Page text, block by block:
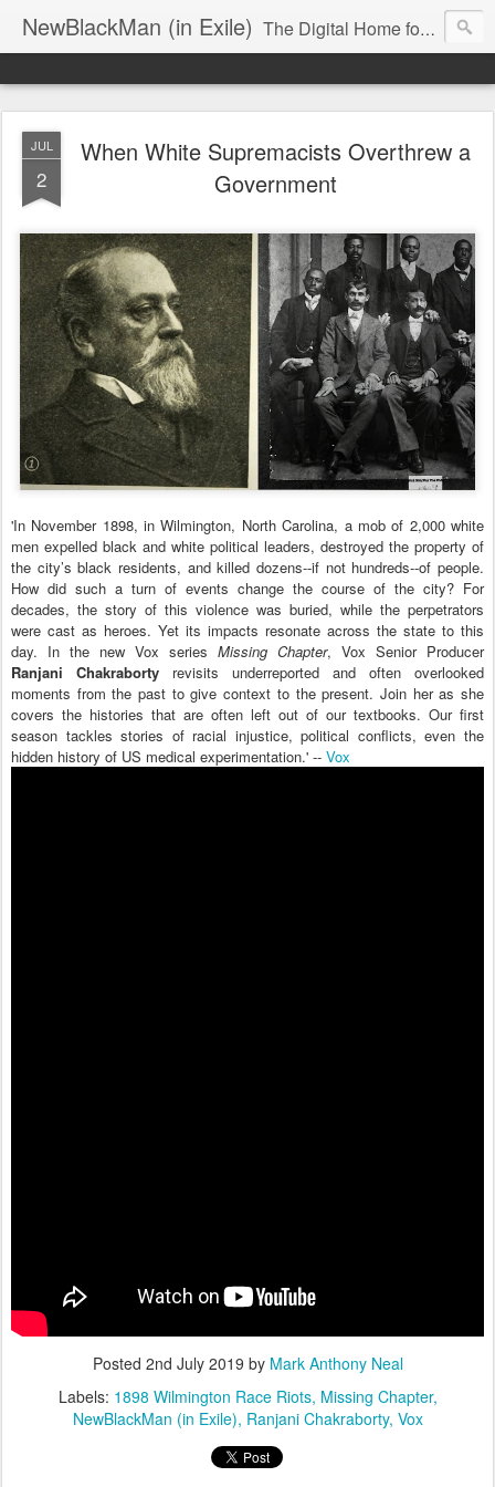
NewBlackMan (in Exile) The Digital Home for Mark Anthony Neal
JUL
2
When White Supremacists Overthrew a
Government
'In November 1898, in Wilmington, North Carolina, a mob of 2,000 white
men expelled black and white political leaders, destroyed the property of
the city’s black residents, and killed dozens--if not hundreds--of people.
How did such a turn of events change the course of the city? For
decades, the story of this violence was buried, while the perpetrators
were cast as heroes. Yet its impacts resonate across the state to this
day. In the new Vox series Missing Chapter, Vox Senior Producer
Ranjani Chakraborty revisits underreported and often overlooked
moments from the past to give context to the present. Join her as she
covers the histories that are often left out of our textbooks. Our first
season tackles stories of racial injustice, political conflicts, even the
hidden history of US medical experimentation.' -- Vox
Posted 2nd July 2019 by Mark Anthony Neal
Labels: 1898 Wilmington Race Riots Missing Chapter
NewBlackMan (in Exile) Ranjani Chakraborty Vox